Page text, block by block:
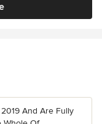
And Are Fully